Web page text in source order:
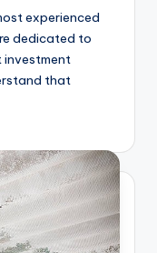
experienced
dedicated to
investment
that